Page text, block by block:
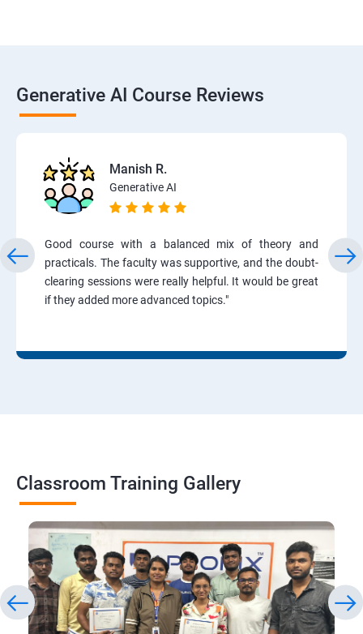
Generative AI Course Reviews
Manish R.
Generative AI
Good course with a balanced mix of theory and
practicals. The faculty was supportive, and the doubt-
clearing sessions were really helpful. It would be great
if they added more advanced topics."
Classroom Training Gallery